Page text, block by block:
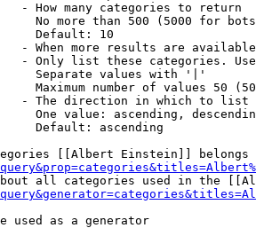
- How many categories to return
No more than 500 (5000 for
Default: 10
- When more results are
- Only list these categories.
Separate values with '|'
Maximum number of values 50
- The direction in which to list
One value: ascending,
Default: ascending
[[Albert Einstein]] belongs
all categories used in the
used as a generator